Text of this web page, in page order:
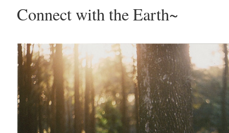
Connect with the Earth~